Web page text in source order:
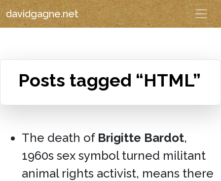
davidgagne.net
Posts tagged “HTML”
The death of Brigitte Bardot,
1960s sex symbol turned militant
animal rights activist, means there